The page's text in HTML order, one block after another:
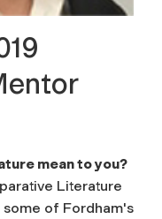
mean to you?
Literature
of Fordham's